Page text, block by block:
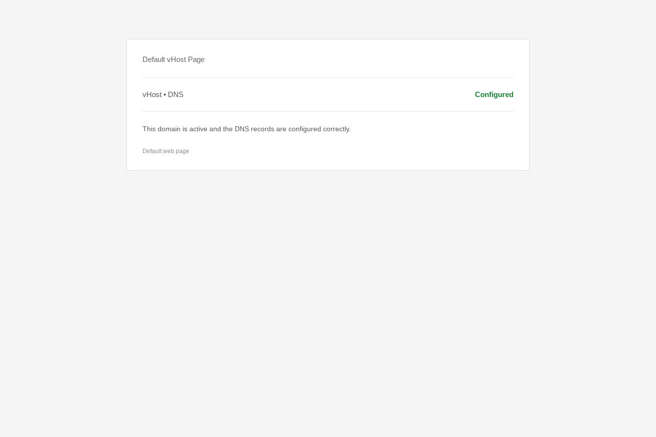
Default vHost Page
vHost • DNS Configured
This domain is active and the DNS records are configured correctly.
Default web page